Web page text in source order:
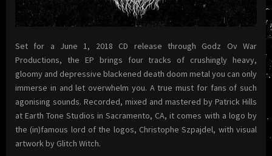
Set for a June 1, 2018 CD release through Godz Ov War
Productions, the EP brings four tracks of crushingly heavy,
gloomy and depressive blackened death doom metal you can only
immerse in and let overwhelm you. A true must for fans of such
agonising sounds. Recorded, mixed and mastered by Patrick Hills
at Earth Tone Studios in Sacramento, CA, it comes with a logo by
the (in)famous lord of the logos, Christophe Szpajdel, with visual
artwork by Glitch Witch.